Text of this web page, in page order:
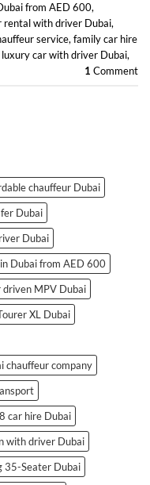
from AED 600,
rental with driver Dubai,
service,family car hire
luxury car with driver Dubai,
1 Comment
chauffeur Dubai
Dubai
Dubai
Dubai from AED 600
driven MPV Dubai
XL Dubai
chauffeur company
car hire Dubai
with driver Dubai
35-Seater Dubai